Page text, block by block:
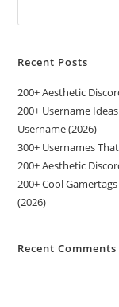
Recent Posts
200+ Aesthetic
200+ Username
Username (2026)
300+ Usernames
200+ Aesthetic
200+ Cool
(2026)
Recent Comments